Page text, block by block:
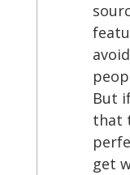
But
that
get